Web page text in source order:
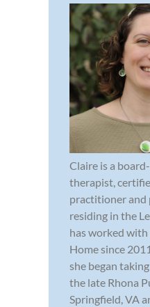
Claire is a
therapist,
practitioner and
residing in the
has worked with
Home since
she began
the late Rhona
Springfield, VA